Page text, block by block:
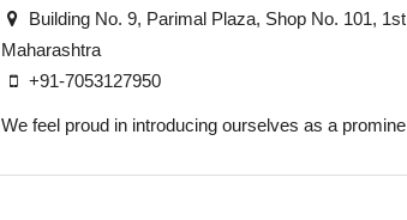
Building No. 9, Parimal Plaza, Shop No. 101,
Maharashtra
+91-7053127950
We feel proud in introducing ourselves as a